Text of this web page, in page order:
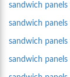
sandwich
sandwich
sandwich
sandwich panels